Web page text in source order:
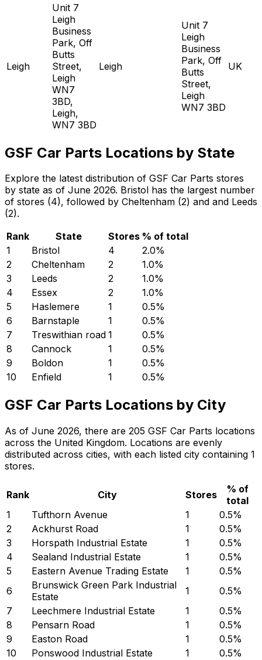
Leigh
Unit 7
Leigh
Business
Park, Off
Butts
Street,
Leigh
WN7
3BD,
Leigh,
WN7 3BD
Leigh
Unit 7
Leigh
Business
Park, Off
Butts
Street,
Leigh
WN7 3BD
UK
GSF Car Parts Locations by State
Explore the latest distribution of GSF Car Parts stores
by state as of June 2026. Bristol has the largest number
of stores (4), followed by Cheltenham (2) and and Leeds
(2).
Rank
State Stores % of total
1
Bristol 4 2.0%
2
Cheltenham 2 1.0%
3
Leeds 2 1.0%
4
Essex 2 1.0%
5
Haslemere 1 0.5%
6
Barnstaple 1 0.5%
7
Treswithian road 1 0.5%
8
Cannock 1 0.5%
9
Boldon 1 0.5%
10
Enfield 1 0.5%
GSF Car Parts Locations by City
As of June 2026, there are 205 GSF Car Parts locations
across the United Kingdom. Locations are evenly
distributed across cities, with each listed city containing 1
stores.
Rank City Stores
% of
total
1
Tufthorn Avenue 1 0.5%
2
Ackhurst Road 1 0.5%
3
Horspath Industrial Estate 1 0.5%
4
Sealand Industrial Estate 1 0.5%
5
Eastern Avenue Trading Estate 1 0.5%
6
Brunswick Green Park Industrial
Estate
1 0.5%
7
Leechmere Industrial Estate 1 0.5%
8
Pensarn Road 1 0.5%
9
Easton Road 1 0.5%
10
Ponswood Industrial Estate 1 0.5%